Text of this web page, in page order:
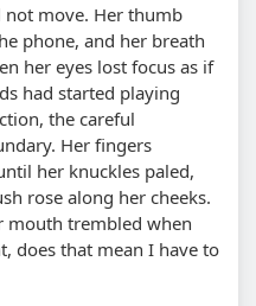
not move. Her thumb
phone, and her breath
her eyes lost focus as if
had started playing
the careful
Her fingers
her knuckles paled,
rose along her cheeks.
mouth trembled when
does that mean I have to